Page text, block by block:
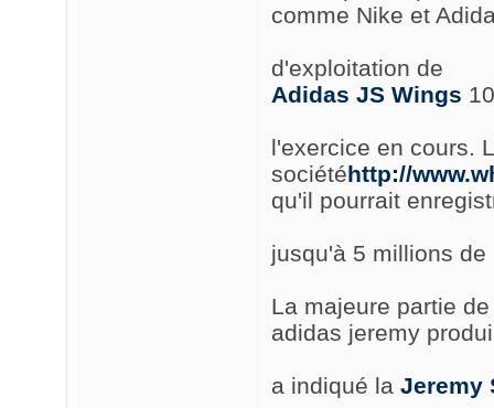
comme Nike et
d'exploitation de
Adidas JS Wings
l'exercice en cours.
sociétéhttp://
qu'il pourrait
jusqu'à 5 millions
La majeure partie
adidas jeremy
a indiqué la Jeremy